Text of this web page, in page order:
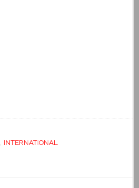
, INTERNATIONAL